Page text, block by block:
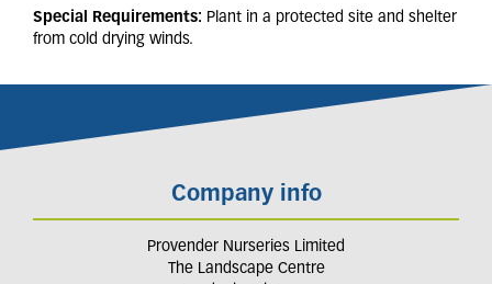
Special Requirements: Plant in a protected site and shelter
from cold drying winds.
Company info
Provender Nurseries Limited
The Landscape Centre